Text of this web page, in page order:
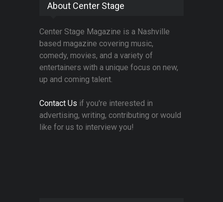
About Center Stage
Center Stage Magazine is a Nashville
based magazine covering music,
comedy, movies, and a variety of
entertainers with a unique focus on new,
up and coming talent.
Contact Us if you're interested in
advertising, writing, contributing or would
like for us to interview you!